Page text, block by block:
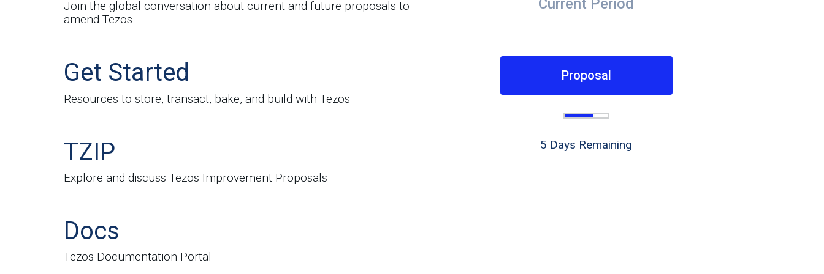
Join the global conversation about current and future proposals to
amend Tezos
Get Started
Resources to store, transact, bake, and build with Tezos
TZIP
Explore and discuss Tezos Improvement Proposals
Docs
Tezos Documentation Portal
Current Period
Proposal
5 Days Remaining